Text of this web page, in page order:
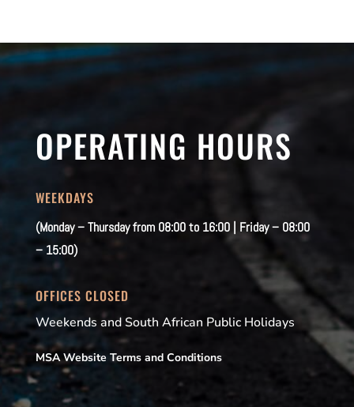
OPERATING HOURS
WEEKDAYS
(Monday – Thursday from 08:00 to 16:00 | Friday – 08:00
– 15:00)
OFFICES CLOSED
Weekends and South African Public Holidays
MSA Website Terms and Conditions